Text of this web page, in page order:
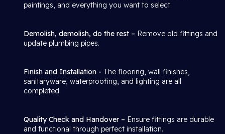
paintings, and everything you want to select.
Demolish, demolish, do the rest – Remove old fittings and
update plumbing pipes.
Finish and Installation - The flooring, wall finishes,
sanitaryware, waterproofing, and lighting are all
completed.
Quality Check and Handover – Ensure fittings are durable
and functional through perfect installation.